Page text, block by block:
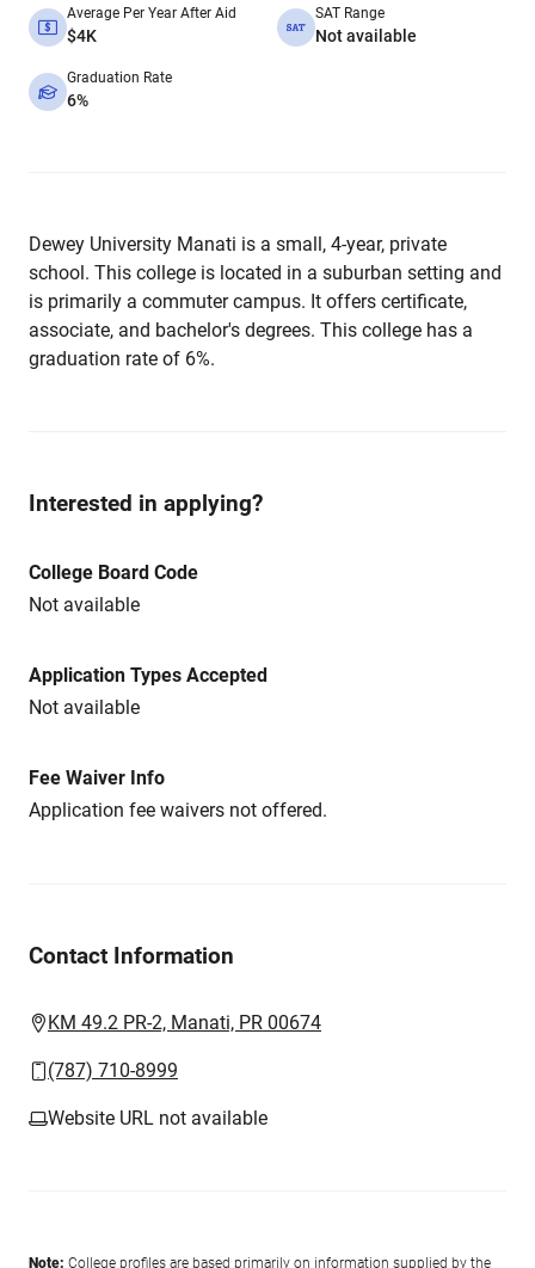
Average Per Year After Aid
$4K
SAT Range
Not available
Graduation Rate
6%
Dewey University Manati is a small, 4-year, private
school. This college is located in a suburban setting and
is primarily a commuter campus. It offers certificate,
associate, and bachelor's degrees. This college has a
graduation rate of 6%.
Interested in applying?
College Board Code
Not available
Application Types Accepted
Not available
Fee Waiver Info
Application fee waivers not offered.
Contact Information
KM 49.2 PR-2, Manati, PR 00674
(787) 710-8999
Website URL not available
Note: College profiles are based primarily on information supplied by the